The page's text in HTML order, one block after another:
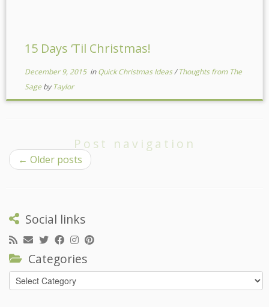
15 Days ‘Til Christmas!
December 9, 2015inQuick Christmas Ideas/Thoughts from The
Sage byTaylor
Post navigation
← Older posts
Social links
Categories
Categories